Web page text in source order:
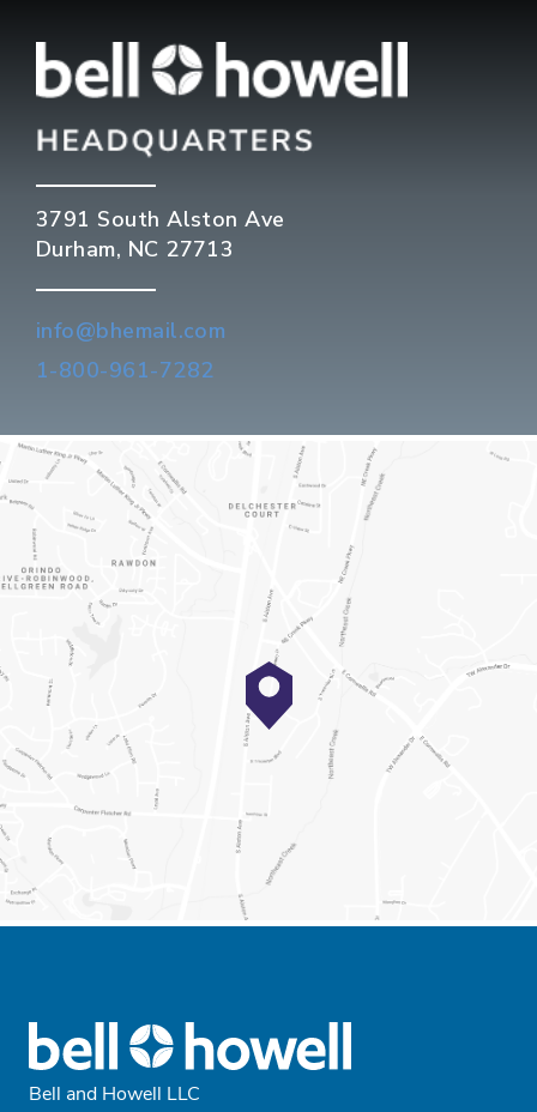
3791 South Alston Ave
Durham, NC 27713
info@bhemail.com
1-800-961-7282
Bell and Howell LLC